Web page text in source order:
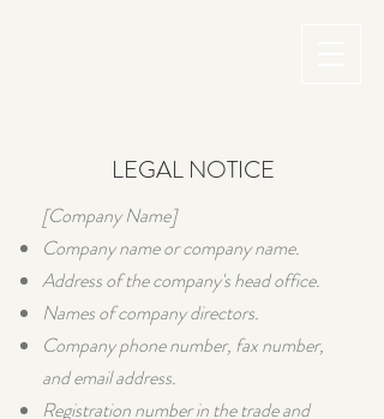
LEGAL NOTICE
[Company Name]
Company name or company name.
Address of the company's head office.
Names of company directors.
Company phone number, fax number,
and email address.
Registration number in the trade and